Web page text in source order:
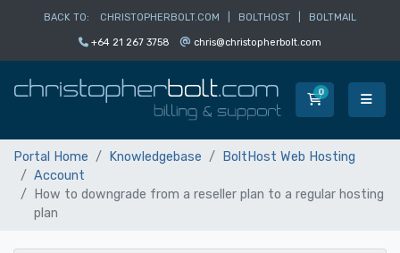
BACK TO: CHRISTOPHERBOLT.COM BOLTHOST BOLTMAIL
+64 21 267 3758 chris@christopherbolt.com
0Shopping
Portal Home Knowledgebase
BoltHost Web Hosting
Account
How to downgrade from a reseller plan to a regular hosting
plan